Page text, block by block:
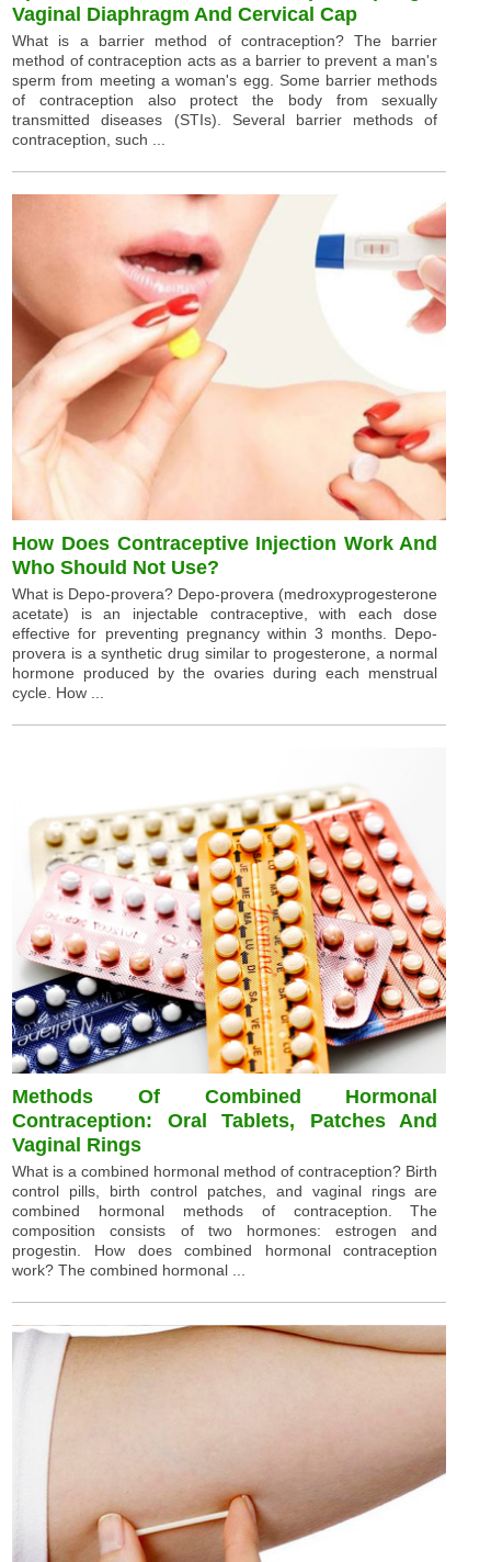
Vaginal Diaphragm And Cervical Cap
What is a barrier method of contraception? The barrier
method of contraception acts as a barrier to prevent a man's
sperm from meeting a woman's egg. Some barrier methods
of contraception also protect the body from sexually
transmitted diseases (STIs). Several barrier methods of
contraception, such ...
How Does Contraceptive Injection Work And
Who Should Not Use?
What is Depo-provera? Depo-provera (medroxyprogesterone
acetate) is an injectable contraceptive, with each dose
effective for preventing pregnancy within 3 months. Depo-
provera is a synthetic drug similar to progesterone, a normal
hormone produced by the ovaries during each menstrual
cycle. How ...
Methods Of Combined Hormonal
Contraception: Oral Tablets, Patches And
Vaginal Rings
What is a combined hormonal method of contraception? Birth
control pills, birth control patches, and vaginal rings are
combined hormonal methods of contraception. The
composition consists of two hormones: estrogen and
progestin. How does combined hormonal contraception
work? The combined hormonal ...